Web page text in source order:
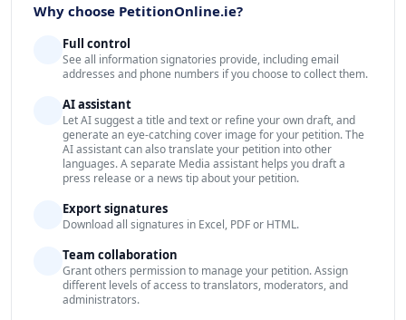
Why choose PetitionOnline.ie?
Full control
See all information signatories provide, including email
addresses and phone numbers if you choose to collect them.
AI assistant
Let AI suggest a title and text or refine your own draft, and
generate an eye-catching cover image for your petition. The
AI assistant can also translate your petition into other
languages. A separate Media assistant helps you draft a
press release or a news tip about your petition.
Export signatures
Download all signatures in Excel, PDF or HTML.
Team collaboration
Grant others permission to manage your petition. Assign
different levels of access to translators, moderators, and
administrators.